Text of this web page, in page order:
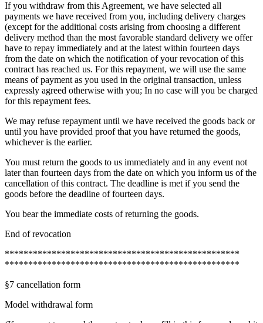
If you withdraw from this Agreement, we have selected all
payments we have received from you, including delivery charges
(except for the additional costs arising from choosing a different
delivery method than the most favorable standard delivery we offer
have to repay immediately and at the latest within fourteen days
from the date on which the notification of your revocation of this
contract has reached us. For this repayment, we will use the same
means of payment as you used in the original transaction, unless
expressly agreed otherwise with you; In no case will you be charged
for this repayment fees.
We may refuse repayment until we have received the goods back or
until you have provided proof that you have returned the goods,
whichever is the earlier.
You must return the goods to us immediately and in any event not
later than fourteen days from the date on which you inform us of the
cancellation of this contract. The deadline is met if you send the
goods before the deadline of fourteen days.
You bear the immediate costs of returning the goods.
End of revocation
**************************************************
**************************************************
§7 cancellation form
Model withdrawal form